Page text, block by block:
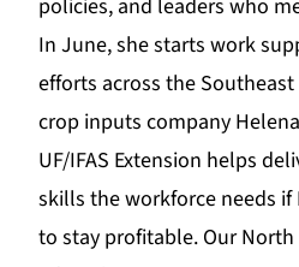
policies, and leaders who
In June, she starts work su
efforts across the
crop inputs company
UF/IFAS Extension helps
skills the workforce needs
to stay profitable. OurNorth